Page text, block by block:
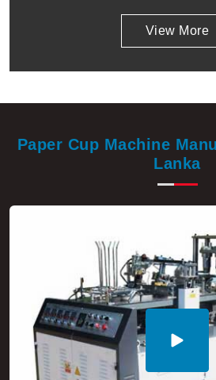
View More
Paper Cup Machine
Lanka